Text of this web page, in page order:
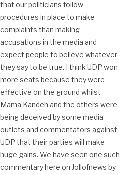
that our politicians follow
procedures in place to make
complaints than making
accusations in the media and
expect people to believe whatever
they say to be true. I think UDP won
more seats because they were
effective on the ground whilst
Mama Kandeh and the others were
being deceived by some media
outlets and commentators against
UDP that their parties will make
huge gains. We have seen one such
commentary here on Jollofnews by